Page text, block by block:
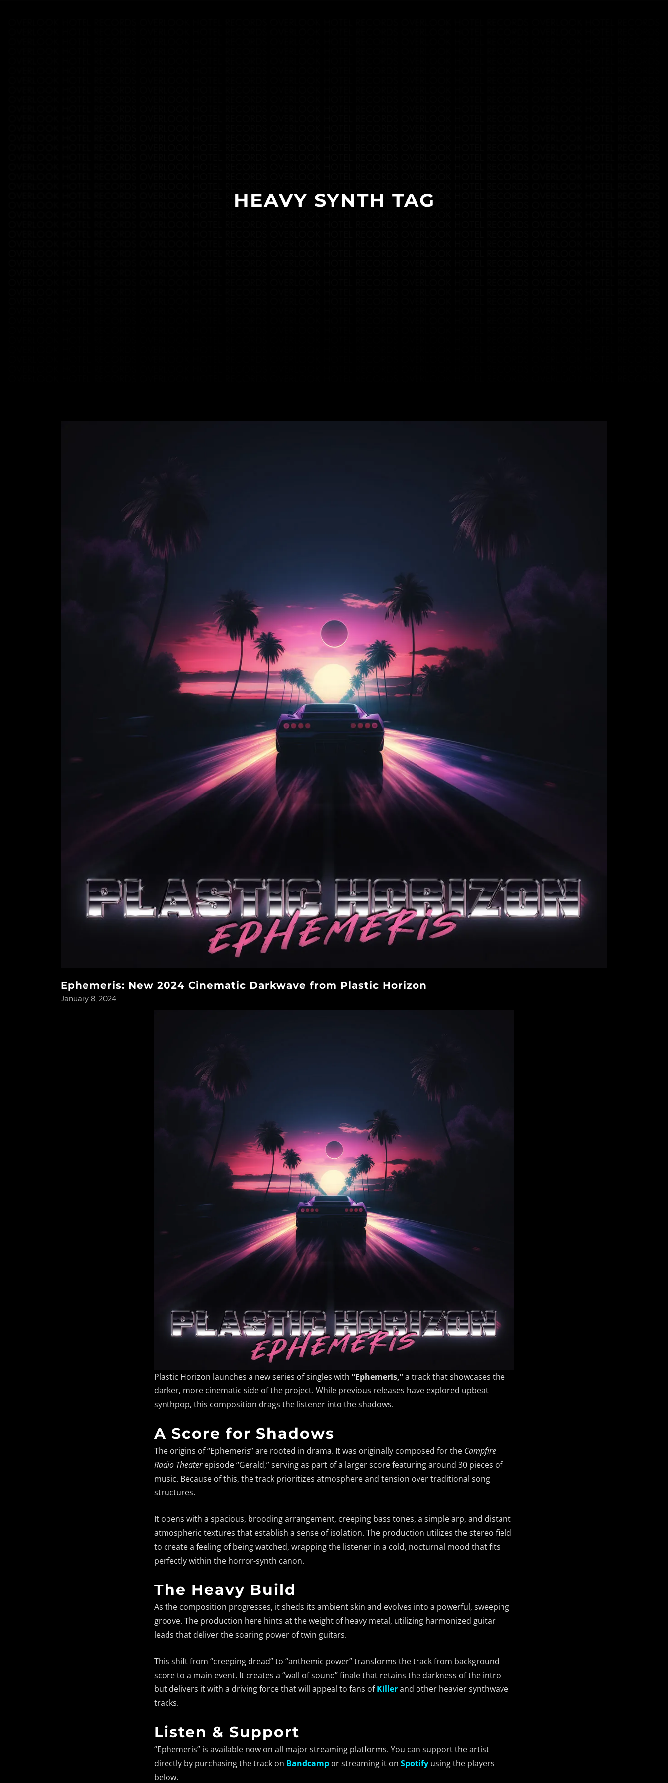
HEAVY SYNTH TAG
Ephemeris: New 2024 Cinematic Darkwave from Plastic Horizon
January 8, 2024
Plastic Horizon launches a new series of singles with“Ephemeris,”a track that showcases the
darker, more cinematic side of the project. While previous releases have explored upbeat
synthpop, this composition drags the listener into the shadows.
A Score for Shadows
The origins of “Ephemeris” are rooted in drama. It was originally composed for the Campfire
Radio Theaterepisode “Gerald,” serving as part of a larger score featuring around 30 pieces of
music. Because of this, the track prioritizes atmosphere and tension over traditional song
structures.
It opens with a spacious, brooding arrangement, creeping bass tones, a simple arp, and distant
atmospheric textures that establish a sense of isolation. The production utilizes the stereo field
to create a feeling of being watched, wrapping the listener in a cold, nocturnal mood that fits
perfectly within the horror-synth canon.
The Heavy Build
As the composition progresses, it sheds its ambient skin and evolves into a powerful, sweeping
groove. The production here hints at the weight of heavy metal, utilizing harmonized guitar
leads that deliver the soaring power of twin guitars.
This shift from “creeping dread” to “anthemic power” transforms the track from background
score to a main event. It creates a “wall of sound” finale that retains the darkness of the intro
but delivers it with a driving force that will appeal to fans ofKillerand other heavier synthwave
tracks.
Listen & Support
“Ephemeris” is available now on all major streaming platforms. You can support the artist
directly by purchasing the track on Bandcamp or streaming it onSpotify using the players
below.